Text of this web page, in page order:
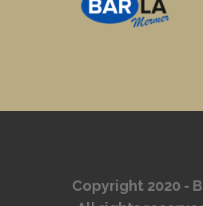
Copyright 2020 -